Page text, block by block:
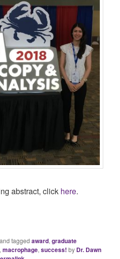
abstract, click here.
and taggedaward,graduate
,macrophage,success! by Dr. Dawn